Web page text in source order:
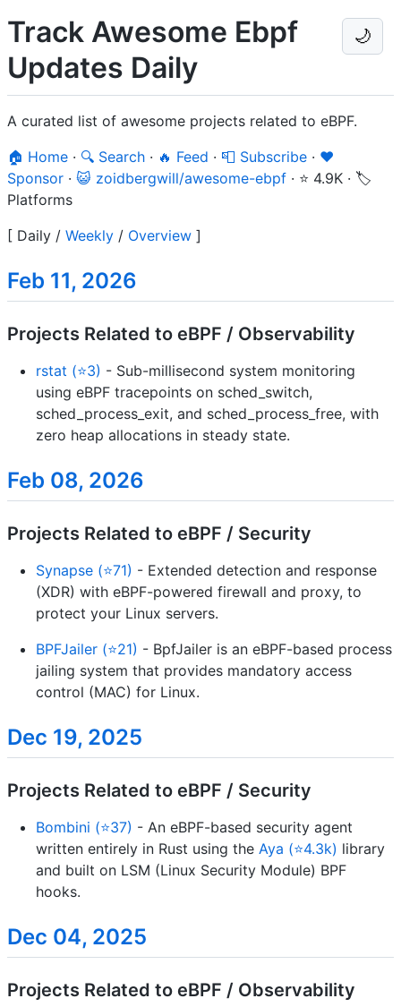
🌙
Track Awesome Ebpf
Updates Daily
A curated list of awesome projects related to eBPF.
🏠 Home · 🔍 Search · 🔥 Feed · 📮 Subscribe · ❤️
Sponsor · 😺 zoidbergwill/awesome-ebpf · ⭐ 4.9K · 🏷️
Platforms
[ Daily / Weekly / Overview ]
Feb 11, 2026
Projects Related to eBPF / Observability
rstat (⭐3) - Sub-millisecond system monitoring
using eBPF tracepoints on sched_switch,
sched_process_exit, and sched_process_free, with
zero heap allocations in steady state.
Feb 08, 2026
Projects Related to eBPF / Security
Synapse (⭐71) - Extended detection and response
(XDR) with eBPF-powered firewall and proxy, to
protect your Linux servers.
BPFJailer (⭐21) - BpfJailer is an eBPF-based process
jailing system that provides mandatory access
control (MAC) for Linux.
Dec 19, 2025
Projects Related to eBPF / Security
Bombini (⭐37) - An eBPF-based security agent
written entirely in Rust using the Aya (⭐4.3k) library
and built on LSM (Linux Security Module) BPF
hooks.
Dec 04, 2025
Projects Related to eBPF / Observability